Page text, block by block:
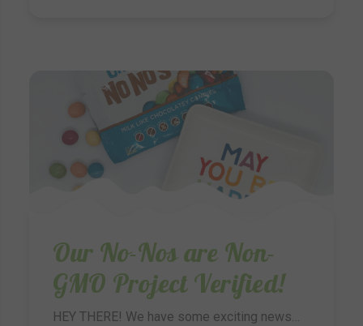
Our No-Nos are Non-
GMO Project Verified!
HEY THERE! We have some exciting news…